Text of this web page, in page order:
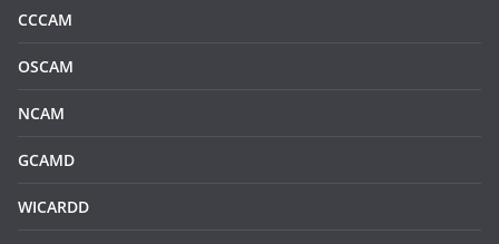
CCCAM
OSCAM
NCAM
GCAMD
WICARDD